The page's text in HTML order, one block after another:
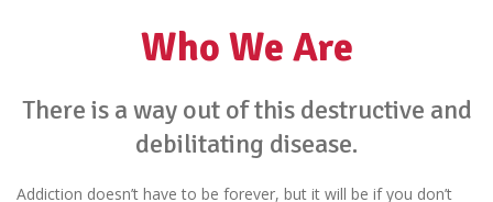
Who We Are
There is a way out of this destructive and
debilitating disease.
Addiction doesn’t have to be forever, but it will be if you don’t